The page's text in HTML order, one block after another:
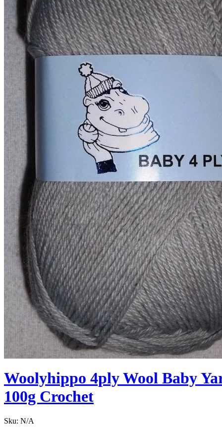
Woolyhippo 4ply Wool Baby
100g Crochet
Sku: N/A